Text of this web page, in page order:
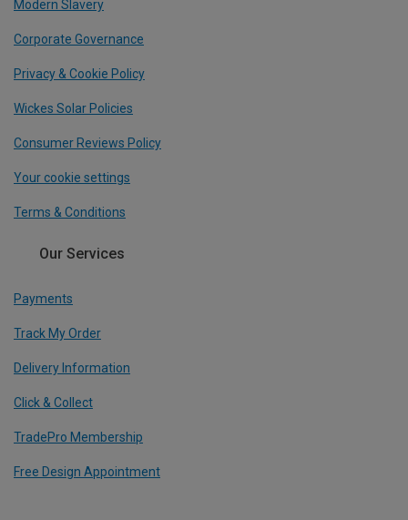
Modern Slavery
Corporate Governance
Privacy & Cookie Policy
Wickes Solar Policies
Consumer Reviews Policy
Your cookie settings
Terms & Conditions
Our Services
Payments
Track My Order
Delivery Information
Click & Collect
TradePro Membership
Free Design Appointment